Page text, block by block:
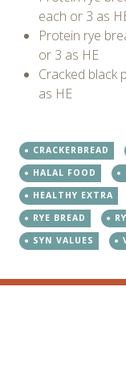
each or 3 as
Protein rye
or 3 as HE
Cracked black
as HE
CRACKERBREAD
HALAL FOOD
HEALTHY EXTRA
RYE BREAD
SYN VALUES